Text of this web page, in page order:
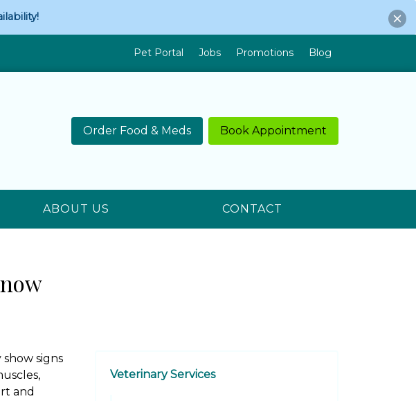
Pet Portal Jobs Promotions Blog
Order Food & Meds Book Appointment
ABOUT US CONTACT
signs
and
Veterinary Services